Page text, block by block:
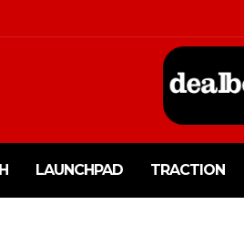
LAUNCHPAD TRACTION